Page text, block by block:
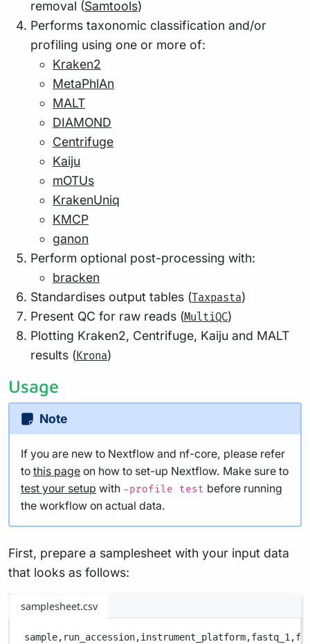
removal (Samtools)
Performs taxonomic classification and/or
profiling using one or more of:
Kraken2
MetaPhlAn
MALT
DIAMOND
Centrifuge
Kaiju
mOTUs
KrakenUniq
KMCP
ganon
Perform optional post-processing with:
bracken
Standardises output tables (Taxpasta)
Present QC for raw reads (MultiQC)
Plotting Kraken2, Centrifuge, Kaiju and MALT
results (Krona)
Usage
Note
If you are new to Nextflow and nf-core, please refer
to this page on how to set-up Nextflow. Make sure to
test your setup with -profile test before running
the workflow on actual data.
First, prepare a samplesheet with your input data
that looks as follows:
samplesheet.csv
sample, run_accession,instrument_platform,fastq_1,